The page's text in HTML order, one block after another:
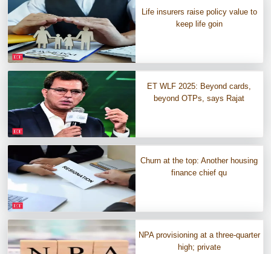
Life insurers raise policy value to
keep life goin
ET WLF 2025: Beyond cards,
beyond OTPs, says Rajat
Churn at the top: Another housing
finance chief qu
NPA provisioning at a three-quarter
high; private